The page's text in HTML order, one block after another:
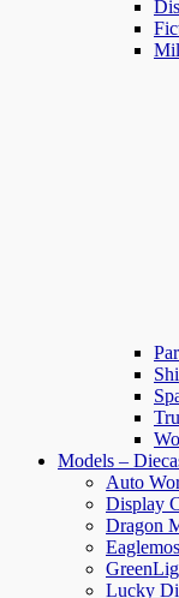
Models –
Auto
Display
Dragon
Lucky